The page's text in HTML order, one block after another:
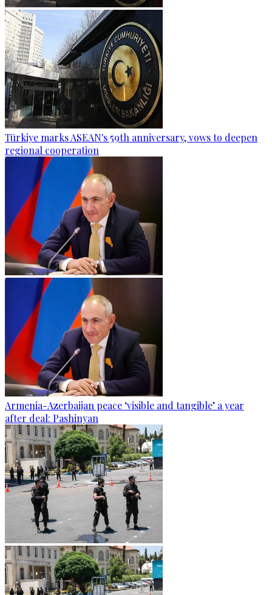
Türkiye marks ASEAN's 59th anniversary, vows to deepen
regional cooperation
Armenia-Azerbaijan peace ‘visible and tangible’ a year
after deal: Pashinyan